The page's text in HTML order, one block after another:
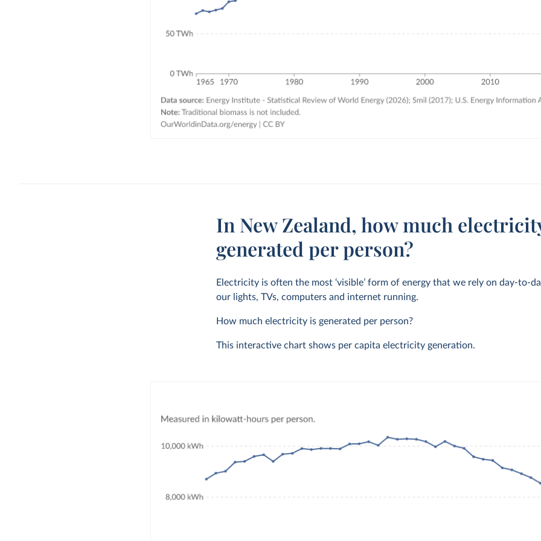
In New Zealand, how much
generated per person?
Electricity is often the most ‘visible’ form of energy that we rely on day-to-
our lights, TVs, computers and internet running.
How much electricity is generated per person?
This interactive chart shows per capita electricity generation.